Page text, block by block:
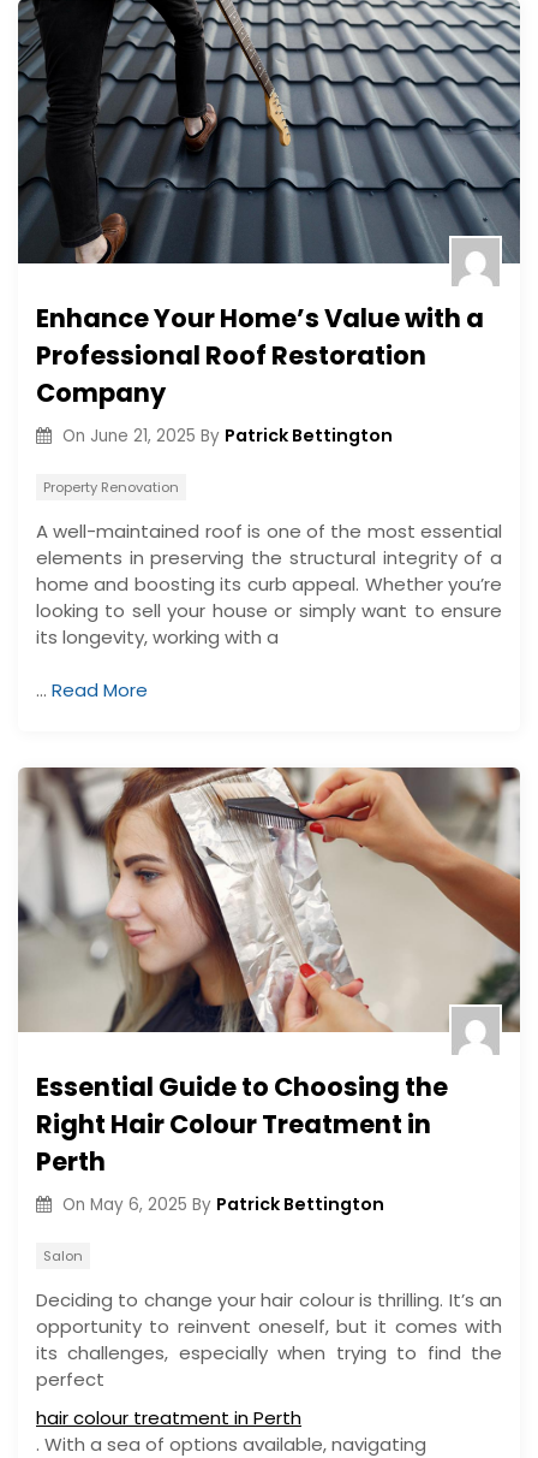
Enhance Your Home’s Value with a
Professional Roof Restoration
Company
On June 21, 2025 By Patrick Bettington
Property Renovation
A well-maintained roof is one of the most essential
elements in preserving the structural integrity of a
home and boosting its curb appeal. Whether you’re
looking to sell your house or simply want to ensure
its longevity, working with a
… Read More
Essential Guide to Choosing the
Right Hair Colour Treatment in
Perth
On May 6, 2025 By Patrick Bettington
Salon
Deciding to change your hair colour is thrilling. It’s an
opportunity to reinvent oneself, but it comes with
its challenges, especially when trying to find the
perfect
hair colour treatment in Perth
. With a sea of options available, navigating